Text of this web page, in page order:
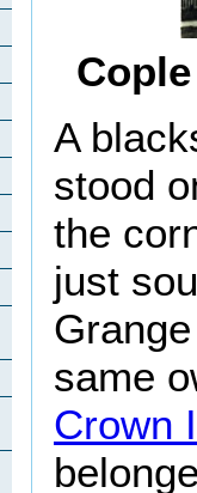
A
stood
the
just
same
Crown